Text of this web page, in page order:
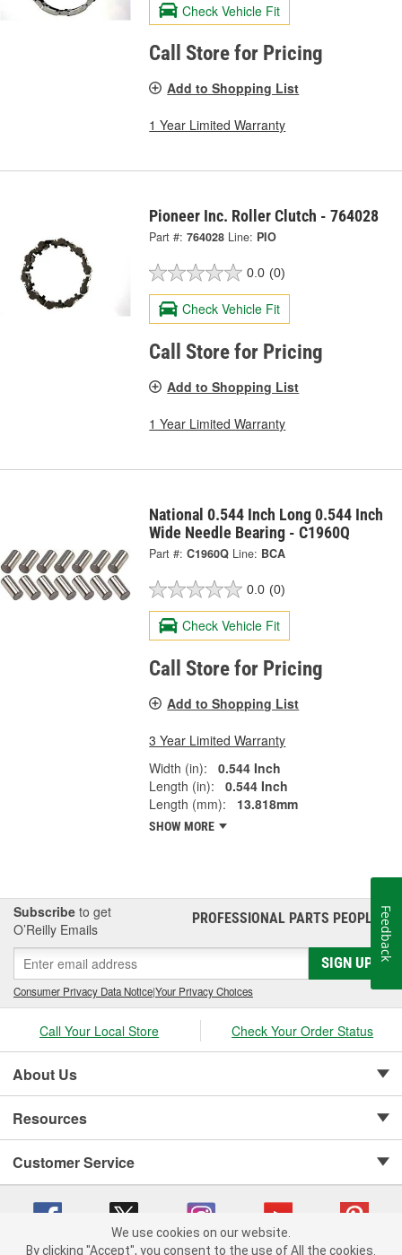
Check Vehicle Fit
Call Store for Pricing
Add to Shopping List
1 Year Limited Warranty
Pioneer Inc. Roller Clutch - 764028
Part #: 764028 Line: PIO
0.0 (0)
Check Vehicle Fit
Call Store for Pricing
Add to Shopping List
1 Year Limited Warranty
National 0.544 Inch Long 0.544 Inch
Wide Needle Bearing - C1960Q
Part #: C1960Q Line: BCA
0.0 (0)
Check Vehicle Fit
Call Store for Pricing
Add to Shopping List
3 Year Limited Warranty
Width (in):
0.544 Inch
Length (in):
0.544 Inch
Length (mm):
13.818mm
SHOW MORE
Subscribe to get
O’Reilly Emails
PROFESSIONAL PARTS PEOPLE®
SIGN UP
Consumer Privacy Data Notice|Your Privacy Choices
Call Your Local Store Check Your Order Status
About Us
Resources
Customer Service
Feedback
We use cookies on our website.
By clicking "Accept", you consent to the use of All the cookies.